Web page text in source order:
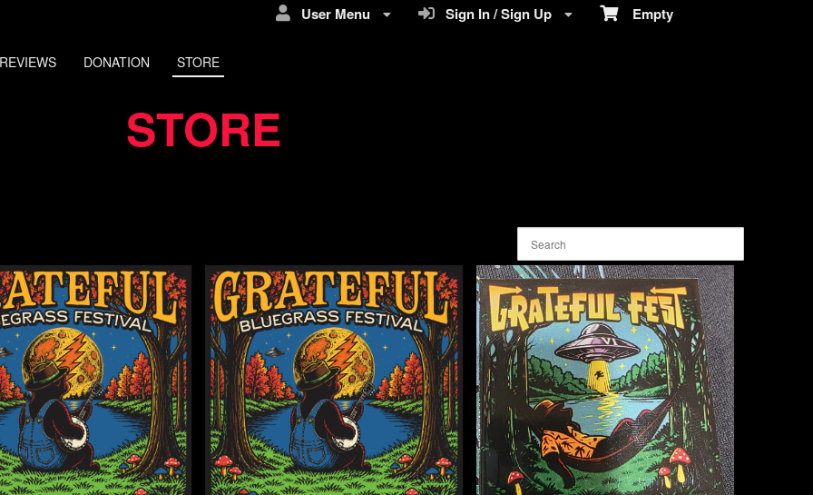
Empty
Sign In / Sign Up
User Menu
REVIEWS DONATION STORE
STORE